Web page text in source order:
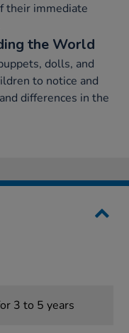
their immediate
the World
dolls, and
to notice and
differences in the
3 to 5 years